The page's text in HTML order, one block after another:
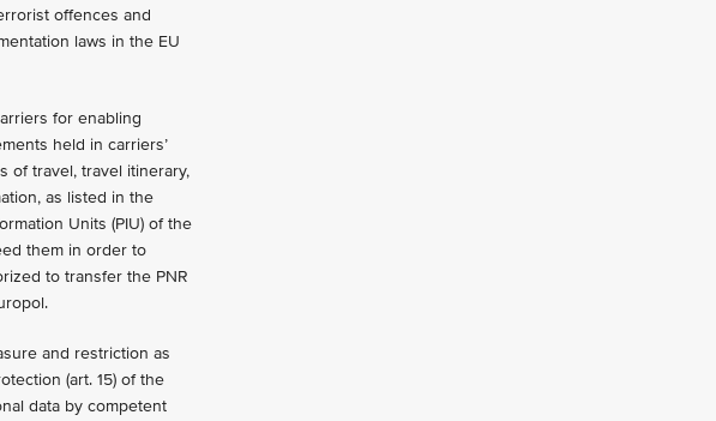
offences and
laws in the EU
for enabling
held in carriers’
of travel, travel itinerary,
as listed in the
Units (PIU) of the
them in order to
to transfer the PNR
and restriction as
(art. 15) of the
data by competent